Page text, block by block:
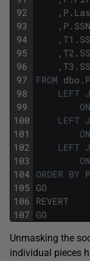
92
93
94
95
96
97
98
99
100
101
102
103
104
105
106
107
, P .
, P . SSN
, T1 .
, T2 .
, T3 .
FROM dbo .
LEFT
ON
LEFT
ON
LEFT
ON
ORDER BY P
GO
REVERT
GO
Unmasking the
individual pieces